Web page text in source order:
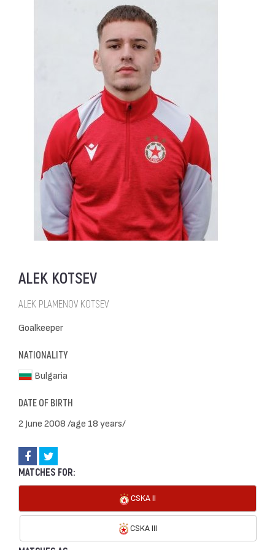
ALEK KOTSEV
ALEK PLAMENOV KOTSEV
Goalkeeper
NATIONALITY
Bulgaria
DATE OF BIRTH
2 June 2008 /age 18 years/
MATCHES FOR:
CSKA II
CSKA III